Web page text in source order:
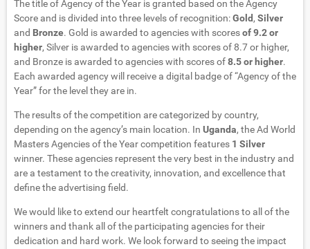
The title of Agency of the Year is granted based on the Agency
Score and is divided into three levels of recognition:Gold , Silver
and Bronze. Gold is awarded to agencies with scoresof 9.2 or
higher, Silver is awarded to agencies with scores of 8.7 or higher,
and Bronze is awarded to agencies with scores of8.5 or higher.
Each awarded agency will receive a digital badge of “Agency of the
Year” for the level they are in.
The results of the competition are categorized by country,
depending on the agency’s main location. In Uganda, the Ad World
Masters Agencies of the Year competition features 1 Silver
winner. These agencies represent the very best in the industry and
are a testament to the creativity, innovation, and excellence that
define the advertising field.
We would like to extend our heartfelt congratulations to all of the
winners and thank all of the participating agencies for their
dedication and hard work. We look forward to seeing the impact